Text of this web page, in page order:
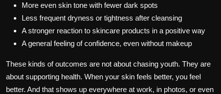
More even skin tone with fewer dark spots
Less frequent dryness or tightness after cleansing
A stronger reaction to skincare products in a positive way
A general feeling of confidence, even without makeup
These kinds of outcomes are not about chasing youth. They are
about supporting health. When your skin feels better, you feel
better. And that shows up everywhere at work, in photos, or even